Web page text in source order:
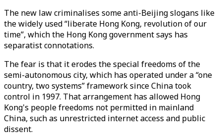
The new law criminalises some anti-Beijing slogans like
the widely used “liberate Hong Kong, revolution of our
time”, which the Hong Kong government says has
separatist connotations.
The fear is that it erodes the special freedoms of the
semi-autonomous city, which has operated under a “one
country, two systems” framework since China took
control in 1997. That arrangement has allowed Hong
Kong's people freedoms not permitted in mainland
China, such as unrestricted internet access and public
dissent.